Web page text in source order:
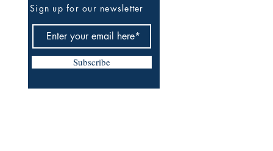
Sign up for our newsletter
Subscribe